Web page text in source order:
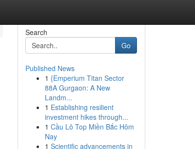
Search
Go
Published News
1 {Emperium Titan Sector
88A Gurgaon: A New
Landm...
1 Establishing resilient
investment hikes through...
1 Cầu Lô Top Miền Bắc Hôm
Nay
1 Scientific advancements in